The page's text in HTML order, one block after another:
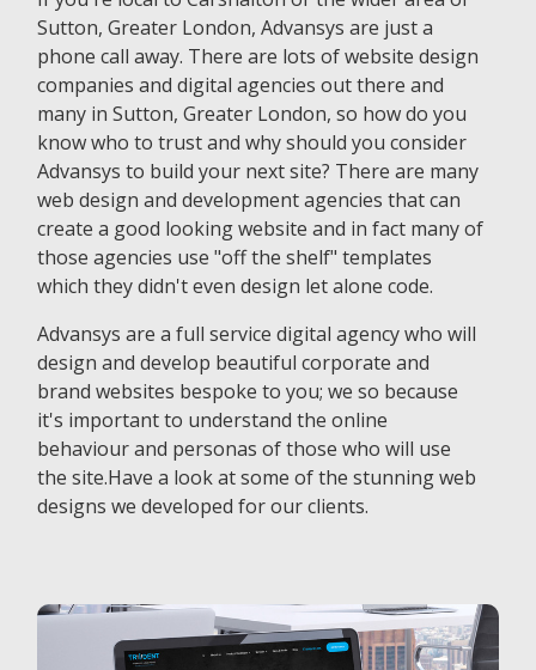
Sutton, Greater London, Advansys are just a
phone call away. There are lots of website design
companies and digital agencies out there and
many in Sutton, Greater London, so how do you
know who to trust and why should you consider
Advansys to build your next site? There are many
web design and development agencies that can
create a good looking website and in fact many of
those agencies use "off the shelf" templates
which they didn't even design let alone code.
Advansys are a full service digital agency who will
design and develop beautiful corporate and
brand websites bespoke to you; we so because
it's important to understand the online
behaviour and personas of those who will use
the site.Have a look at some of the stunning web
designs we developed for our clients.